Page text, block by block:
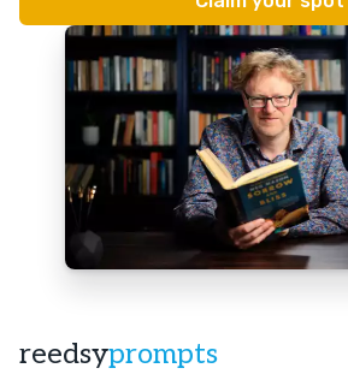
reedsyprompts